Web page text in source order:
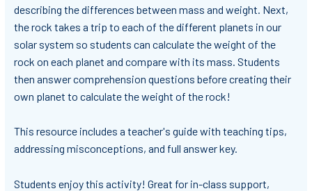
describing the differences between mass and weight. Next,
the rock takes a trip to each of the different planets in our
solar system so students can calculate the weight of the
rock on each planet and compare with its mass. Students
then answer comprehension questions before creating their
own planet to calculate the weight of the rock!
This resource includes a teacher's guide with teaching tips,
addressing misconceptions, and full answer key.
Students enjoy this activity! Great for in-class support,